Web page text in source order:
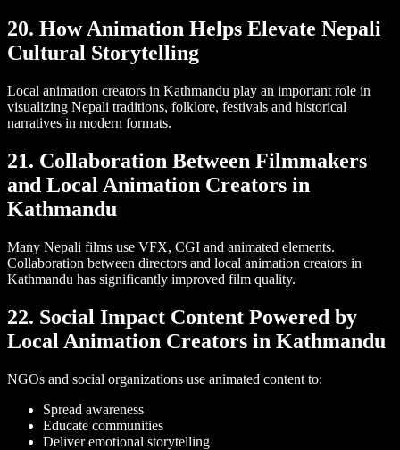
20. How Animation Helps Elevate Nepali
Cultural Storytelling
Local animation creators in Kathmandu play an important role in
visualizing Nepali traditions, folklore, festivals and historical
narratives in modern formats.
21. Collaboration Between Filmmakers
and Local Animation Creators in
Kathmandu
Many Nepali films use VFX, CGI and animated elements.
Collaboration between directors and local animation creators in
Kathmandu has significantly improved film quality.
22. Social Impact Content Powered by
Local Animation Creators in Kathmandu
NGOs and social organizations use animated content to:
Spread awareness
Educate communities
Deliver emotional storytelling